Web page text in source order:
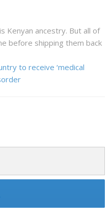
Kenyan ancestry. But all of
before shipping them back
to receive ‘medical